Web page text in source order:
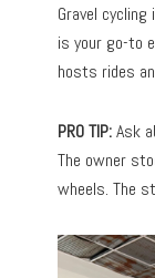
Gravel
is your go-to
hosts rides
PRO TIP:Ask
The owner
wheels. The